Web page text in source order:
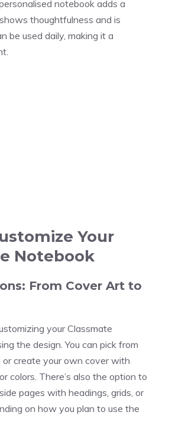
notebook adds a
thoughtfulness and is
be used daily, making it a
Your
Notebook
From Cover Art to
your Classmate
the design. You can pick from
create your own cover with
colors. There’s also the option to
pages with headings, grids, or
on how you plan to use the